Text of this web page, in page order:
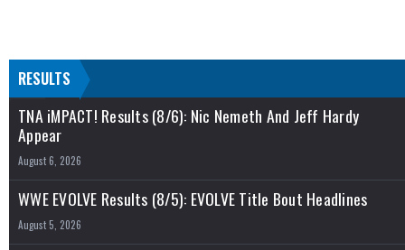
RESULTS
TNA iMPACT! Results (8/6): Nic Nemeth And Jeff Hardy
Appear
August 6, 2026
WWE EVOLVE Results (8/5): EVOLVE Title Bout Headlines
August 5, 2026